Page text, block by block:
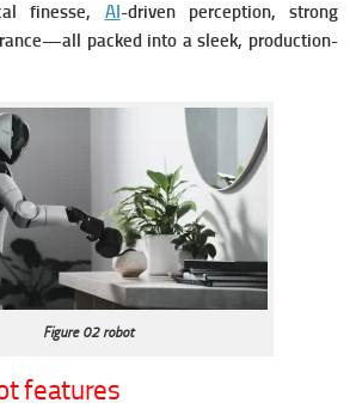
finesse, AI-driven perception, strong
packed into a sleek, production-
Figure 02 robot
features